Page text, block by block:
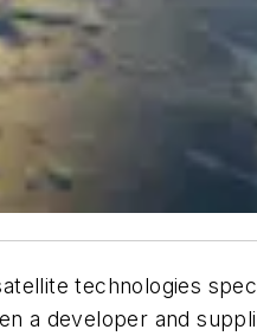
technologies
a developer and